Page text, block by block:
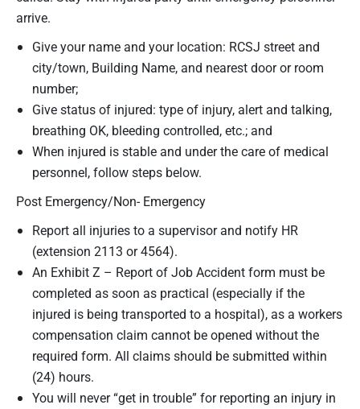
arrive.
Give your name and your location: RCSJ street and
city/town, Building Name, and nearest door or room
number;
Give status of injured: type of injury, alert and talking,
breathing OK, bleeding controlled, etc.; and
When injured is stable and under the care of medical
personnel, follow steps below.
Post Emergency/Non- Emergency
Report all injuries to a supervisor and notify HR
(extension 2113 or 4564).
An Exhibit Z – Report of Job Accident form must be
completed as soon as practical (especially if the
injured is being transported to a hospital), as a workers
compensation claim cannot be opened without the
required form. All claims should be submitted within
(24) hours.
You will never “get in trouble” for reporting an injury in